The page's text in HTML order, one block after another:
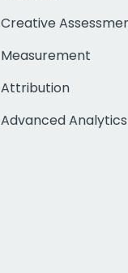
Creative
Measurement
Attribution
Advanced Analytics